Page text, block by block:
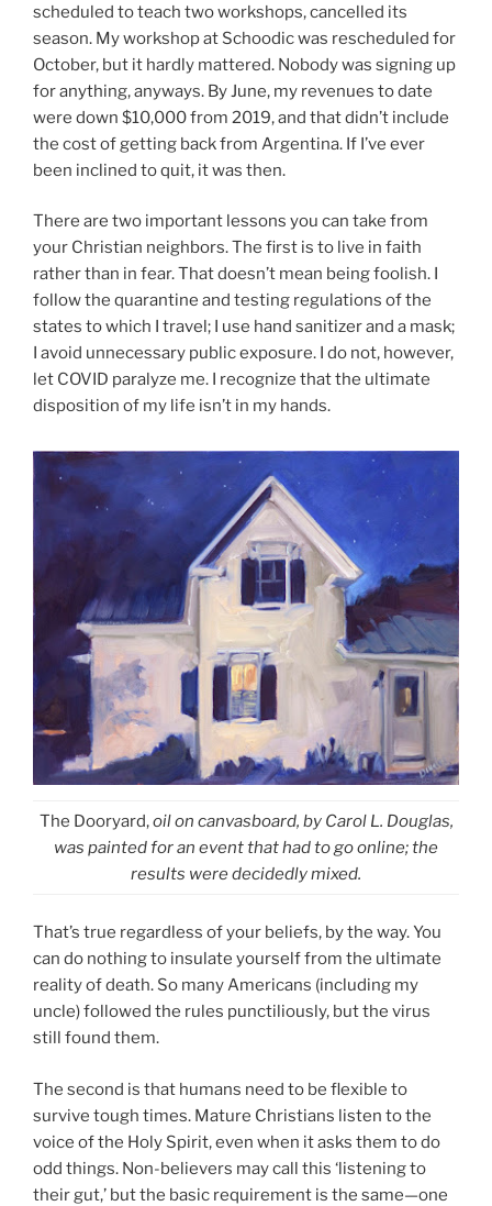
scheduled to teach two workshops, cancelled its
season. My workshop at Schoodic was rescheduled for
October, but it hardly mattered. Nobody was signing up
for anything, anyways. By June, my revenues to date
were down $10,000 from 2019, and that didn’t include
the cost of getting back from Argentina. If I’ve ever
been inclined to quit, it was then.
There are two important lessons you can take from
your Christian neighbors. The first is to live in faith
rather than in fear. That doesn’t mean being foolish. I
follow the quarantine and testing regulations of the
states to which I travel; I use hand sanitizer and a mask;
I avoid unnecessary public exposure. I do not, however,
let COVID paralyze me. I recognize that the ultimate
disposition of my life isn’t in my hands.
The Dooryard,oil on canvasboard, by Carol L. Douglas,
was painted for an event that had to go online; the
results were decidedly mixed.
That’s true regardless of your beliefs, by the way. You
can do nothing to insulate yourself from the ultimate
reality of death. So many Americans (including my
uncle) followed the rules punctiliously, but the virus
still found them.
The second is that humans need to be flexible to
survive tough times. Mature Christians listen to the
voice of the Holy Spirit, even when it asks them to do
odd things. Non-believers may call this ‘listening to
their gut,’ but the basic requirement is the same—one